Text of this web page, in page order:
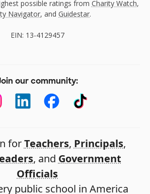
possible ratings from Charity Watch,
Navigator, and Guidestar.
EIN: 13-4129457
our community:
forTeachers, Principals,
, and Government
Officials
public school in America